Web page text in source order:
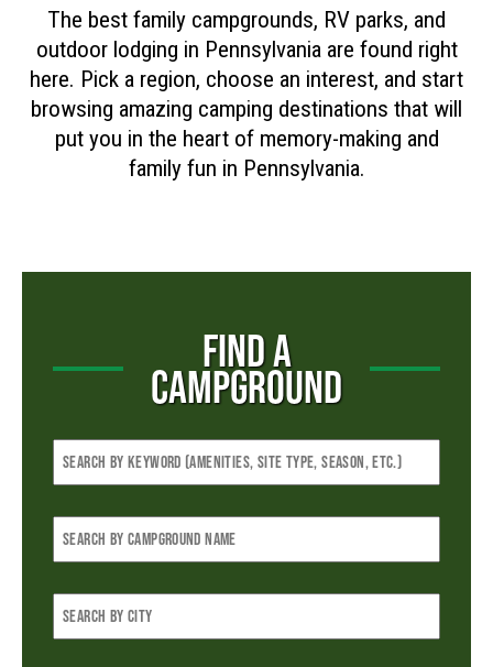
The best family campgrounds, RV parks, and
outdoor lodging in Pennsylvania are found right
here. Pick a region, choose an interest, and start
browsing amazing camping destinations that will
put you in the heart of memory-making and
family fun in Pennsylvania.
FIND A
CAMPGROUND